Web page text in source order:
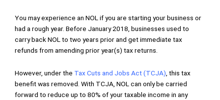
You may experience an NOL if you are starting your business or
had a rough year. Before January 2018, businesses used to
carry back NOL to two years prior and get immediate tax
refunds from amending prior year(s) tax returns.
However, under the Tax Cuts and Jobs Act (TCJA) , this tax
benefit was removed. With TCJA, NOL can only be carried
forward to reduce up to 80% of your taxable income in any